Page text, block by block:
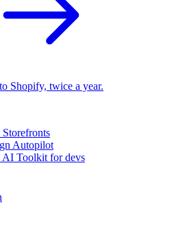
Shopify, twice a year.
Autopilot
AI Toolkit for devs